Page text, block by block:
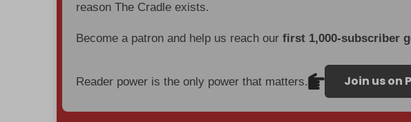
reason The Cradle exists.
Become a patron and help us reach ourfirst 1,000-subscriber
Reader power is the only power that matters. Join us on